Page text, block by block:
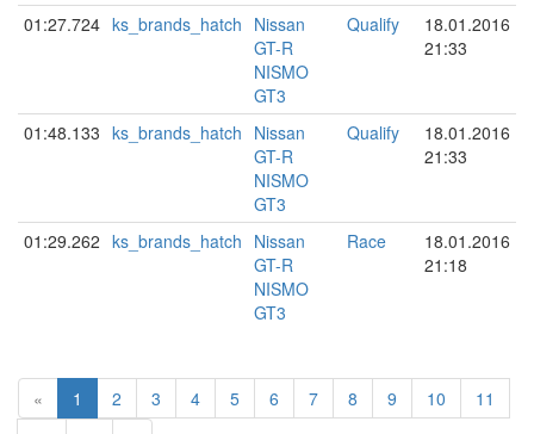
01:27.724 ks_brands_hatch Nissan
GT-R
NISMO
GT3
Qualify
18.01.2016
21:33
01:48.133 ks_brands_hatch Nissan
GT-R
NISMO
GT3
Qualify
18.01.2016
21:33
01:29.262 ks_brands_hatch Nissan
GT-R
NISMO
GT3
Race
18.01.2016
21:18
« 1 2 3 4 5 6 7 8 9 10
11